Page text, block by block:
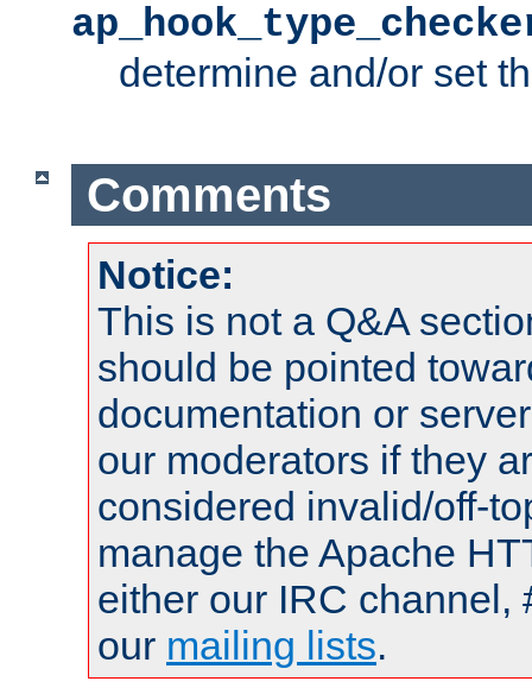
determine and/or set
Comments
Notice:
This is not a Q&A
should be pointed
documentation or
our moderators if they
considered invalid/off-
manage the Apache
either our IRC channel,
our mailing lists.